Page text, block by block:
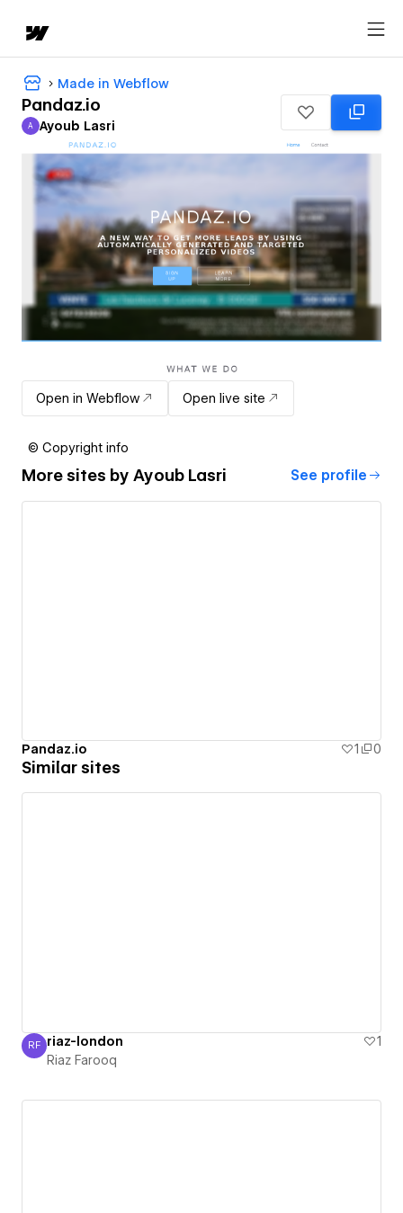
Made in Webflow
Pandaz.io
Ayoub Lasri
A Ayoub Lasri
Open in Webflow Open live site
© Copyright info
More sites by Ayoub Lasri See profile
Pandaz.io 1 0
Similar sites
Riaz Farooq
RF riaz-london
1
Riaz Farooq